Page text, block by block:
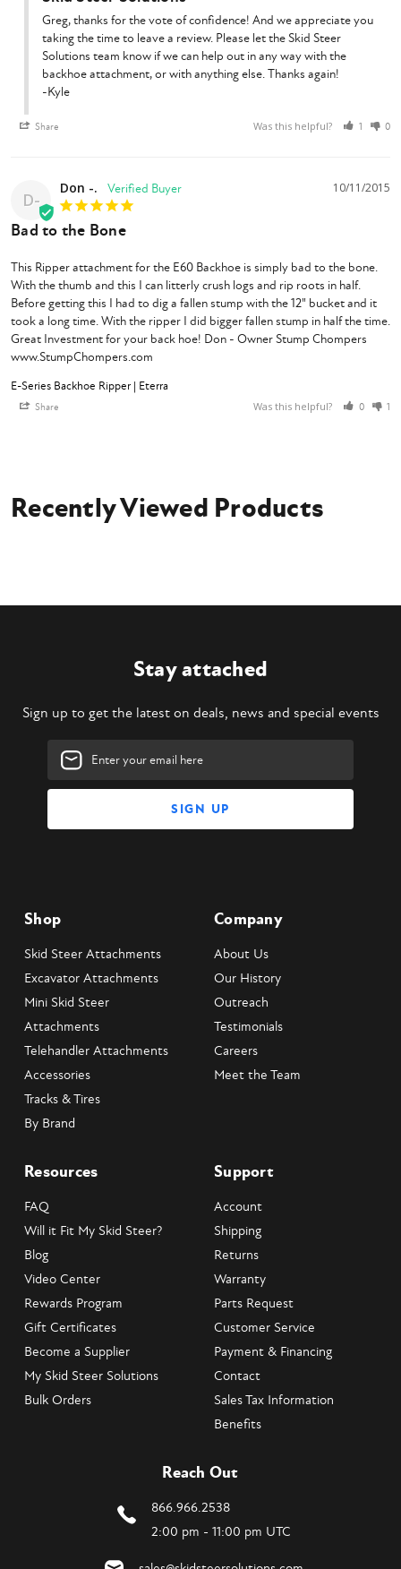
Share Was this helpful? 1 0
Greg, thanks for the vote of confidence! And we appreciate you
taking the time to leave a review. Please let the Skid Steer
Solutions team know if we can help out in any way with the
backhoe attachment, or with anything else. Thanks again!
-Kyle
D-
10/11/2015
Don -.
Bad to the Bone
This Ripper attachment for the E60 Backhoe is simply bad to the bone.
With the thumb and this I can litterly crush logs and rip roots in half.
Before getting this I had to dig a fallen stump with the 12" bucket and it
took a long time. With the ripper I did bigger fallen stump in half the time.
Great Investment for your back hoe! Don - Owner Stump Chompers
www.StumpChompers.com
E-Series Backhoe Ripper | Eterra
Share Was this helpful? 0 1
Recently Viewed Products
Stay attached
Sign up to get the latest on deals, news and special events
Email
Address
Shop
Skid Steer Attachments
Excavator Attachments
Mini Skid Steer
Attachments
Telehandler Attachments
Accessories
Tracks & Tires
By Brand
Company
About Us
Our History
Outreach
Testimonials
Careers
Meet the Team
Resources
FAQ
Will it Fit My Skid Steer?
Blog
Video Center
Rewards Program
Gift Certificates
Become a Supplier
My Skid Steer Solutions
Bulk Orders
Support
Account
Shipping
Returns
Warranty
Parts Request
Customer Service
Payment & Financing
Contact
Sales Tax Information
Benefits
Reach Out
866.966.2538
2:00 pm - 11:00 pm UTC